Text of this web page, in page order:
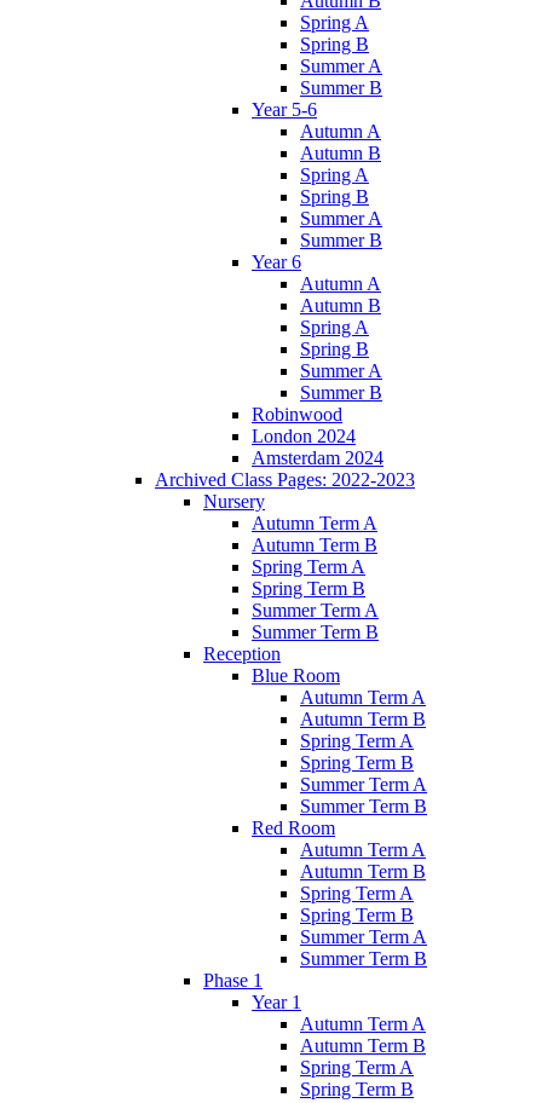
Spring A
Spring B
Summer A
Summer B
Year 5-6
Autumn A
Autumn B
Spring A
Spring B
Summer A
Summer B
Year 6
Autumn A
Autumn B
Spring A
Spring B
Summer A
Summer B
Robinwood
London 2024
Amsterdam 2024
Archived Class Pages: 2022-2023
Nursery
Autumn Term A
Autumn Term B
Spring Term A
Spring Term B
Summer Term A
Summer Term B
Reception
Blue Room
Autumn Term A
Autumn Term B
Spring Term A
Spring Term B
Summer Term A
Summer Term B
Red Room
Autumn Term A
Autumn Term B
Spring Term A
Spring Term B
Summer Term A
Summer Term B
Phase 1
Year 1
Autumn Term A
Autumn Term B
Spring Term A
Spring Term B